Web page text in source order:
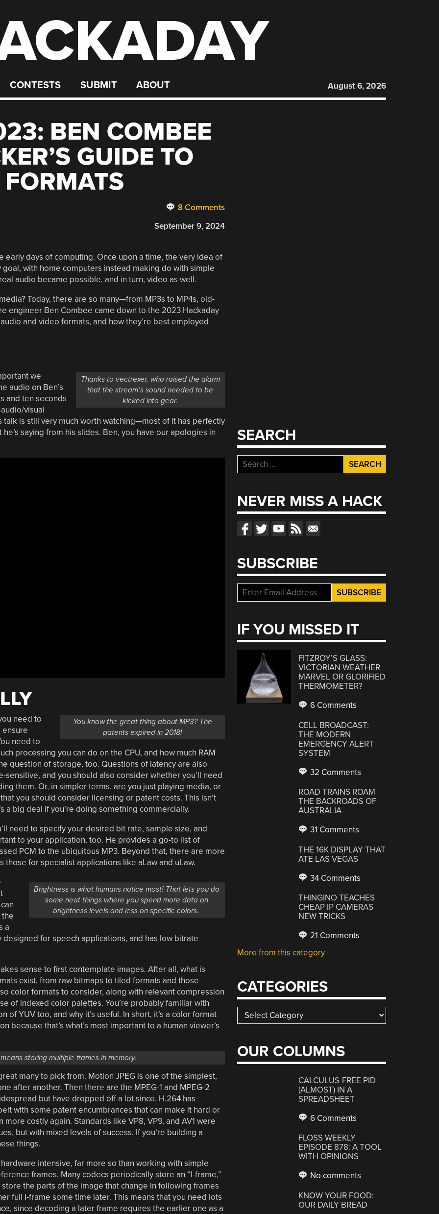
CONTESTS SUBMIT ABOUT August 6, 2026
BEN COMBEE
GUIDE TO
8 Comments
September 9, 2024
early days of computing. Once upon a time, the very idea of
with home computers instead making do with simple
audio became possible, and in turn, video as well.
Today, there are so many—from MP3s to MP4s, old-
engineer Ben Combee came down to the 2023 Hackaday
and video formats, and how they’re best employed
Thanks to vectrexer, who raised the alarm
that the stream’s sound needed to be
kicked into gear.
we
audio on Ben’s
and ten seconds
visual
talk is still very much worth watching—most of it has perfectly
saying from his slides. Ben, you have our apologies in
You know the great thing about MP3? The
patents expired in 2018!
need to
ensure
need to
processing you can do on the CPU, and how much RAM
question of storage, too. Questions of latency are also
and you should also consider whether you’ll need
them. Or, in simpler terms, are you just playing media, or
you should consider licensing or patent costs. This isn’t
a big deal if you’re doing something commercially.
need to specify your desired bit rate, sample size, and
to your application, too. He provides a go-to list of
PCM to the ubiquitous MP3. Beyond that, there are more
those for specialist applications like aLaw and uLaw.
Brightness is what humans notice most! That lets you do
some neat things where you spend more data on
brightness levels and less on specific colors.
a
for speech applications, and has low bitrate
sense to first contemplate images. After all, what is
exist, from raw bitmaps to tiled formats and those
color formats to consider, along with relevant compression
of indexed color palettes. You’re probably familiar with
of YUV too, and why it’s useful. In short, it’s a color format
that’s what’s most important to a human viewer’s
storing multiple frames in memory.
many to pick from. Motion JPEG is one of the simplest,
after another. Then there are the MPEG-1 and MPEG-2
but have dropped off a lot since. H.264 has
with some patent encumbrances that can make it hard or
costly again. Standards like VP8, VP9, and AV1 were
but with mixed levels of success. If you’re building a
things.
intensive, far more so than working with simple
frames. Many codecs periodically store an “I-frame,”
the parts of the image that change in following frames
full I-frame some time later. This means that you need lots
since decoding a later frame requires the earlier one as a
SEARCH
Search
for:
NEVER MISS A HACK
SUBSCRIBE
IF YOU MISSED IT
FITZROY’S GLASS:
VICTORIAN WEATHER
MARVEL OR GLORIFIED
THERMOMETER?
6 Comments
CELL BROADCAST:
THE MODERN
EMERGENCY ALERT
SYSTEM
32 Comments
ROAD TRAINS ROAM
THE BACKROADS OF
AUSTRALIA
31 Comments
THE 16K DISPLAY THAT
ATE LAS VEGAS
34 Comments
THINGINO TEACHES
CHEAP IP CAMERAS
NEW TRICKS
21 Comments
More from this category
CATEGORIES
Categories
OUR COLUMNS
CALCULUS-FREE PID
(ALMOST) IN A
SPREADSHEET
6 Comments
FLOSS WEEKLY
EPISODE 878: A TOOL
WITH OPINIONS
No comments
KNOW YOUR FOOD:
OUR DAILY BREAD